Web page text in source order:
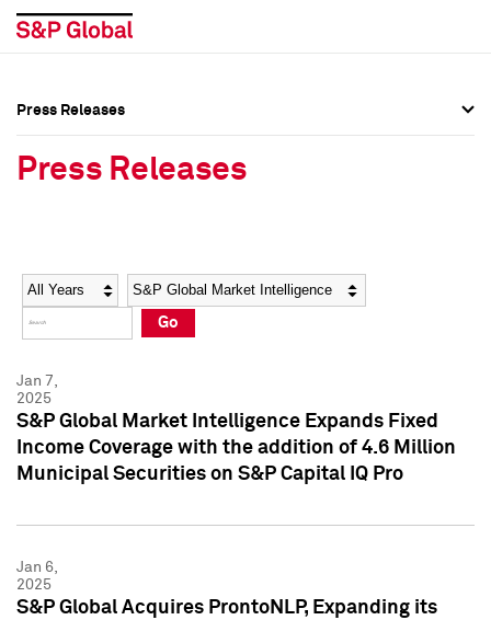
Social Media Directory
Press Kit
Social Media Directory
Press Kit
Press Releases
Press Releases
Year Category
Go
Jan 7,
2025
S&P Global Market Intelligence Expands Fixed
Income Coverage with the addition of 4.6 Million
Municipal Securities on S&P Capital IQ Pro
Jan 6,
2025
S&P Global Acquires ProntoNLP, Expanding its